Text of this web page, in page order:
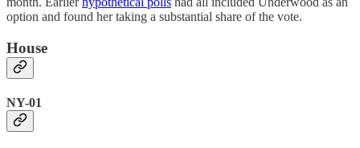
option and found her taking a substantial share of the vote.
House
NY-01